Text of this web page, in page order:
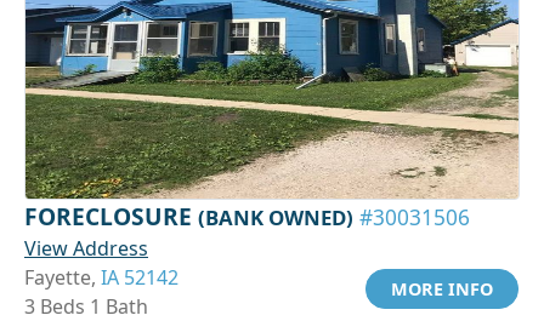
FORECLOSURE (BANK OWNED) #30031506
View Address
Fayette, IA 52142
3 Beds 1 Bath
MORE INFO